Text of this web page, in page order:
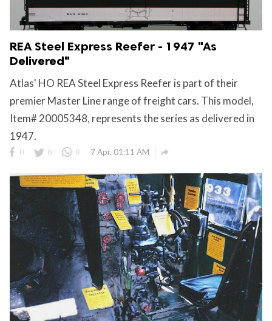
REA Steel Express Reefer - 1947 "As
Delivered"
Atlas' HO REA Steel Express Reefer is part of their
premier Master Line range of freight cars. This model,
Item# 20005348, represents the series as delivered in
1947.
0 0 0 7 Apr, 01:11 AM 